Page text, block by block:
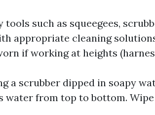
tools such as squeegees,
appropriate cleaning
if working at heights
a scrubber dipped in soapy
water from top to bottom.